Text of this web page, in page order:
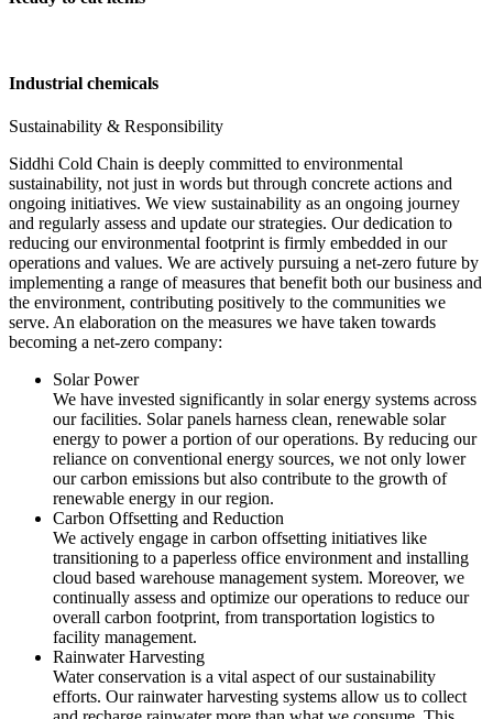
Industrial chemicals
Sustainability & Responsibility
Siddhi Cold Chain is deeply committed to environmental
sustainability, not just in words but through concrete actions and
ongoing initiatives. We view sustainability as an ongoing journey
and regularly assess and update our strategies. Our dedication to
reducing our environmental footprint is firmly embedded in our
operations and values. We are actively pursuing a net-zero future by
implementing a range of measures that benefit both our business and
the environment, contributing positively to the communities we
serve. An elaboration on the measures we have taken towards
becoming a net-zero company:
Solar Power
We have invested significantly in solar energy systems across
our facilities. Solar panels harness clean, renewable solar
energy to power a portion of our operations. By reducing our
reliance on conventional energy sources, we not only lower
our carbon emissions but also contribute to the growth of
renewable energy in our region.
Carbon Offsetting and Reduction
We actively engage in carbon offsetting initiatives like
transitioning to a paperless office environment and installing
cloud based warehouse management system. Moreover, we
continually assess and optimize our operations to reduce our
overall carbon footprint, from transportation logistics to
facility management.
Rainwater Harvesting
Water conservation is a vital aspect of our sustainability
efforts. Our rainwater harvesting systems allow us to collect